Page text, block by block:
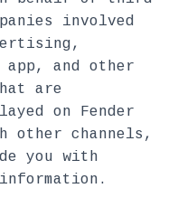
involved
app, and other
are
on Fender
other channels,
you with